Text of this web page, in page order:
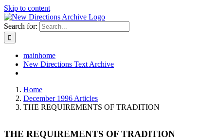
Skip to content
Search for:
mainhome
New Directions Text Archive
Home
December 1996 Articles
THE REQUIREMENTS OF TRADITION
THE REQUIREMENTS OF TRADITION